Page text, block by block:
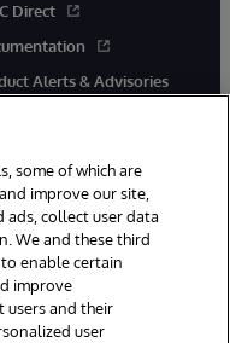
Direct
Alerts & Advisories
MA. All Rights
Wales under FC013706
Windsor, SL4 1HB.
some of which are
improve our site,
ads, collect user data
We and these third
enable certain
improve
users and their
user